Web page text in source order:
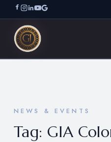
NEWS & EVENTS
Tag: GIA